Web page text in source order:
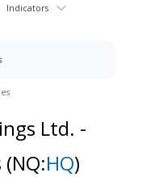
Indicators
Ltd. -
(NQ:HQ)